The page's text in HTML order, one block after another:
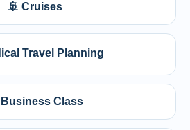
🚢 Cruises
Travel Planning
Business Class